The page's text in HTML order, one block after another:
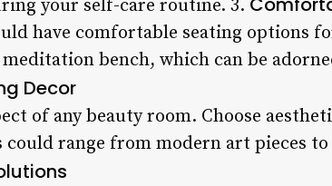
your self-care routine. 3.
have comfortable seating options
bench, which can be
Decor
of any beauty room. Choose
range from modern art pieces to